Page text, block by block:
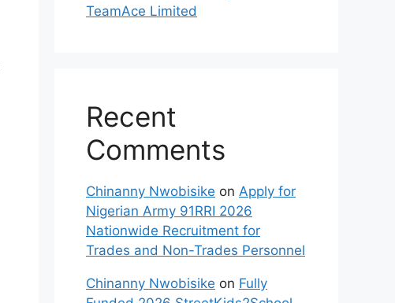
TeamAce Limited
Recent
Comments
Chinanny Nwobisike on Apply for
Nigerian Army 91RRI 2026
Nationwide Recruitment for
Trades and Non-Trades Personnel
Chinanny Nwobisike on Fully